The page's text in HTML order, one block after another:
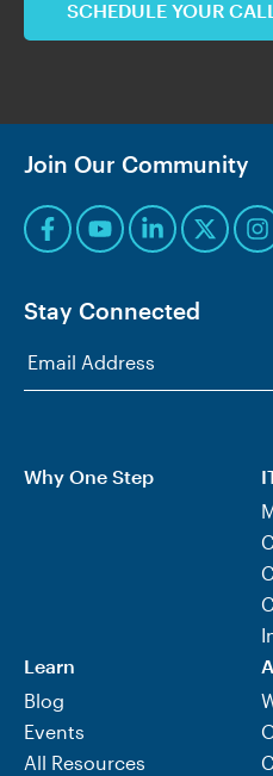
SCHEDULE YOUR CALL
Join Our Community
Stay Connected
Why One Step
Learn
Blog
Events
All Resources